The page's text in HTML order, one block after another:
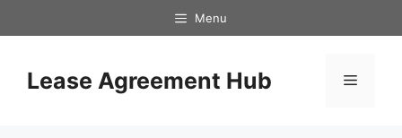
to
Menu
Lease Agreement Hub Menu